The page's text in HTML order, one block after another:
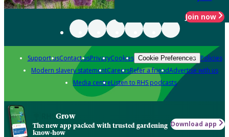
Join now
Support usContact usPrivacyCookies Cookie Preferences Policies
Modern slavery statementCareersRefer a friendAdvertise with us
Media centreListen to RHS podcasts
Grow
The new app packed with trusted gardening
know-how
Download app